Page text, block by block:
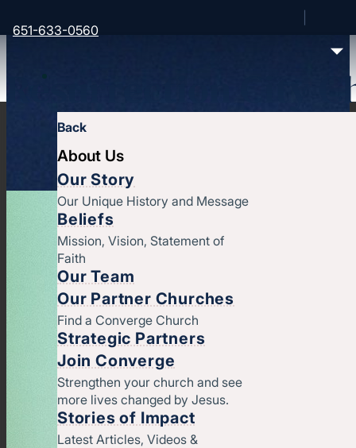
651-633-0560
Back
About Us
Our Story
Our Unique History and Message
Beliefs
Mission, Vision, Statement of
Faith
Our Team
Our Partner Churches
Find a Converge Church
Strategic Partners
Join Converge
Strengthen your church and see
more lives changed by Jesus.
Stories of Impact
Latest Articles, Videos &
Resurrection City